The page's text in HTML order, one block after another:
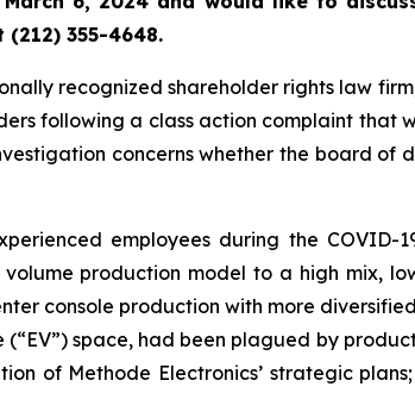
355-4648.
recognized shareholder rights law
following a class action complaint that
concerns whether the board of
employees during the COVID-
production model to a high mix,
console production with more
space, had been plagued by
of Methode Electronics’ strategic